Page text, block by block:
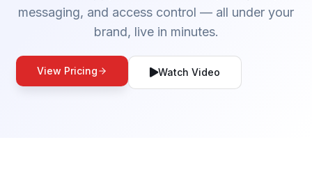
messaging, and access control — all under your
brand, live in minutes.
View Pricing Watch Video